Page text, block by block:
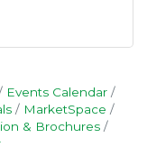
Events Calendar
MarketSpace
& Brochures